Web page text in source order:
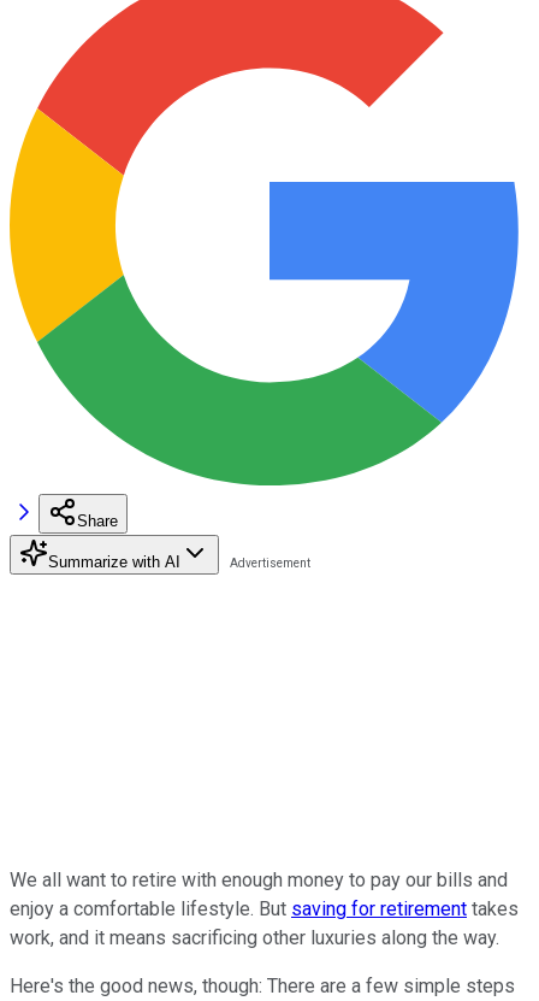
Share
Summarize with AI
We all want to retire with enough money to pay our bills and
enjoy a comfortable lifestyle. But saving for retirement takes
work, and it means sacrificing other luxuries along the way.
Here's the good news, though: There are a few simple steps